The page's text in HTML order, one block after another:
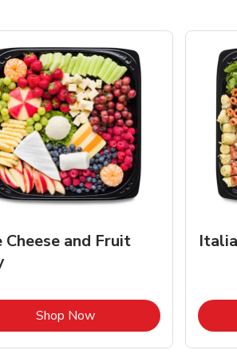
Cheese and Fruit
Shop NowLink Opens in New Tab